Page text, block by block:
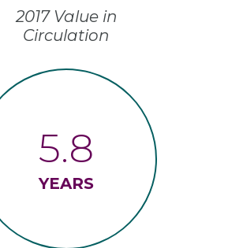
2017 Value in
Circulation
5.8
YEARS